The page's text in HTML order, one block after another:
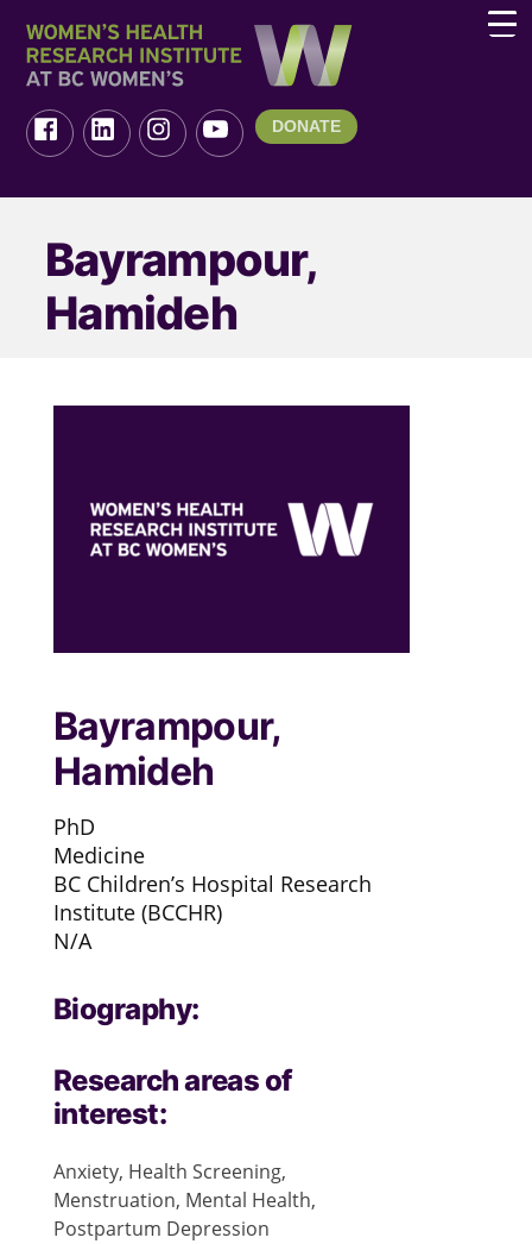
DONATE
Bayrampour,
Hamideh
Bayrampour,
Hamideh
PhD
Medicine
BC Children’s Hospital Research
Institute (BCCHR)
N/A
Biography:
Research areas of
interest:
Anxiety, Health Screening,
Menstruation, Mental Health,
Postpartum Depression